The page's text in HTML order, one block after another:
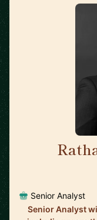
Senior Analyst
Senior Analyst